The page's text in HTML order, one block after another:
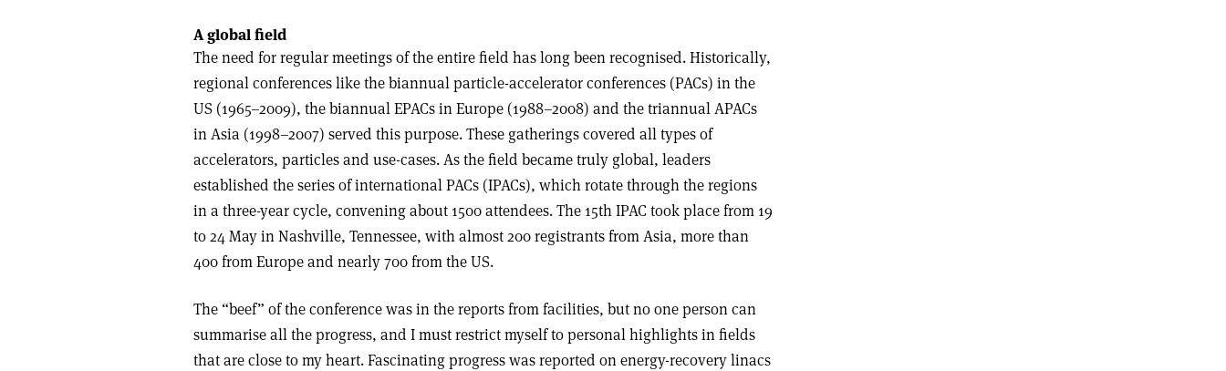
A global field
The need for regular meetings of the entire field has long been recognised. Historically,
regional conferences like the biannual particle-accelerator conferences (PACs) in the
US (1965–2009), the biannual EPACs in Europe (1988–2008) and the triannual APACs
in Asia (1998–2007) served this purpose. These gatherings covered all types of
accelerators, particles and use-cases. As the field became truly global, leaders
established the series of international PACs (IPACs), which rotate through the regions
in a three-year cycle, convening about 1500 attendees. The 15th IPAC took place from 19
to 24 May in Nashville, Tennessee, with almost 200 registrants from Asia, more than
400 from Europe and nearly 700 from the US.
The “beef” of the conference was in the reports from facilities, but no one person can
summarise all the progress, and I must restrict myself to personal highlights in fields
that are close to my heart. Fascinating progress was reported on energy-recovery linacs